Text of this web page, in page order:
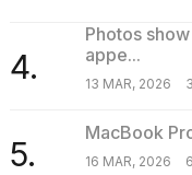
4.
Photos
appe...
13 MAR, 2026
5.
MacBook
16 MAR, 2026